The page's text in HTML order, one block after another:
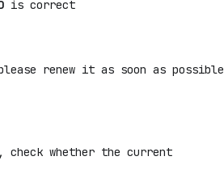
is correct
renew it as soon as possible
whether the current